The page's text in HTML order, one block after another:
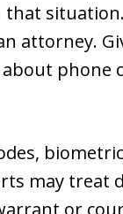
attorney.
phone
may
or